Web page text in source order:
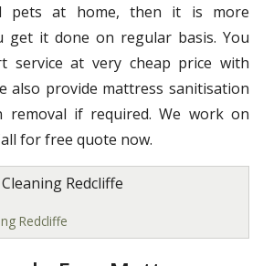
pets at home, then it is more
get it done on regular basis. You
service at very cheap price with
also provide mattress sanitisation
removal if required. We work on
for free quote now.
Redcliffe